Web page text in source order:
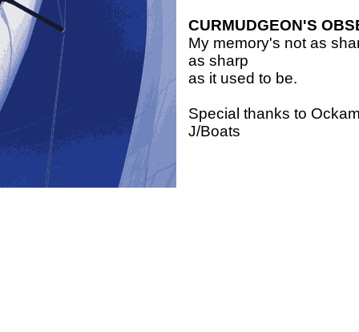
CURMUDGEON'S
My memory's not as
as sharp
as it used to be.
Special thanks to
J/Boats